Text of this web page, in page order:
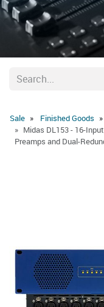
Sale Finished Goods
Midas DL153 - 16-
Preamps and Dual-